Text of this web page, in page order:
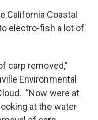
California Coastal
electro-fish a lot of
carp removed,”
Environmental
“Now were at
at the water